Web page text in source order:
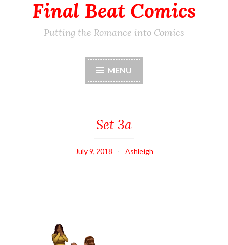
Final Beat Comics
Putting the Romance into Comics
MENU
Set 3a
July 9, 2018 Ashleigh